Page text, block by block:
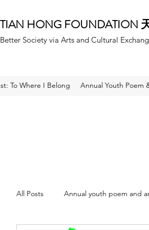
TIAN HONG FOUNDATION
Better Society via Arts and Cultural
To Where I Belong Annual Youth Poem
All Posts Annual youth poem and